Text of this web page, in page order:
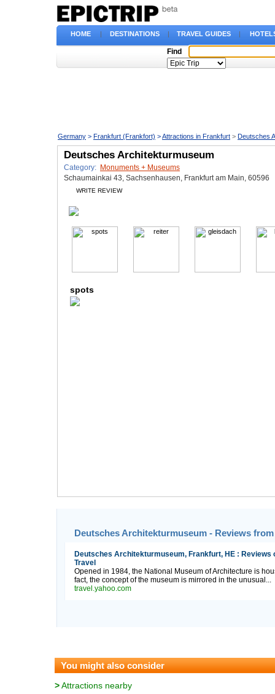
HOME | DESTINATIONS | TRAVEL GUIDES |
Find
Germany > Frankfurt (Frankfort) >Attractions in Frankfurt > Deutsches
Deutsches Architekturmuseum
Category: Monuments + Museums
Schaumainkai 43, Sachsenhausen, Frankfurt am Main, 60596
WRITE REVIEW
spots
Deutsches Architekturmuseum - Reviews
Deutsches Architekturmuseum, Frankfurt, HE :
Travel
Opened in 1984, the National Museum of Architecture is
fact, the concept of the museum is mirrored in the unusual...
travel.yahoo.com
You might also consider
>Attractions nearby